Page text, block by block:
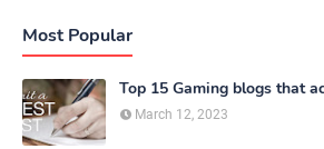
Most Popular
Top 15 Gaming blogs that
March 12, 2023